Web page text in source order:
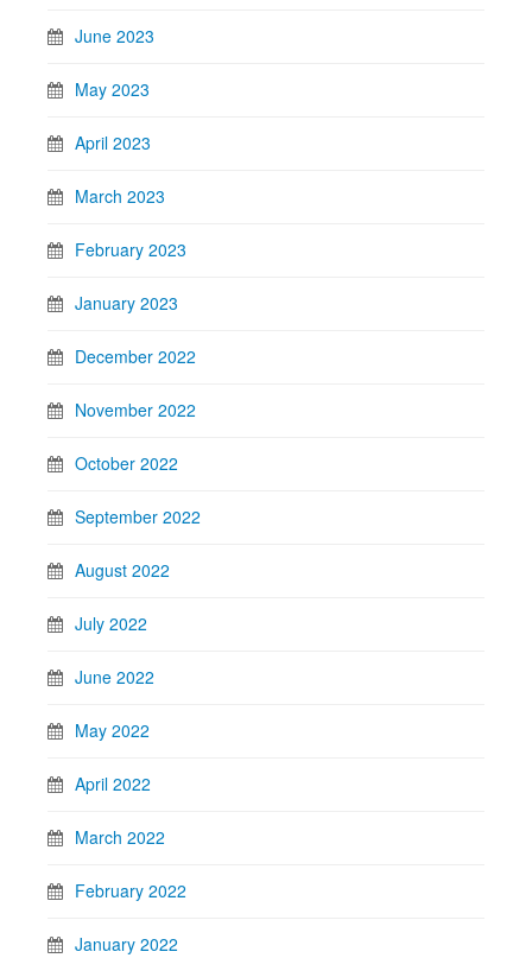
June 2023
May 2023
April 2023
March 2023
February 2023
January 2023
December 2022
November 2022
October 2022
September 2022
August 2022
July 2022
June 2022
May 2022
April 2022
March 2022
February 2022
January 2022